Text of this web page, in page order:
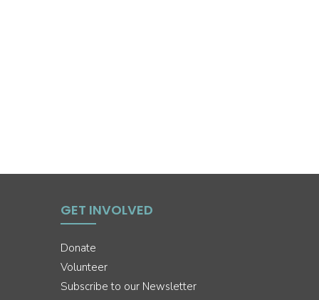
GET INVOLVED
Donate
Volunteer
Subscribe to our Newsletter